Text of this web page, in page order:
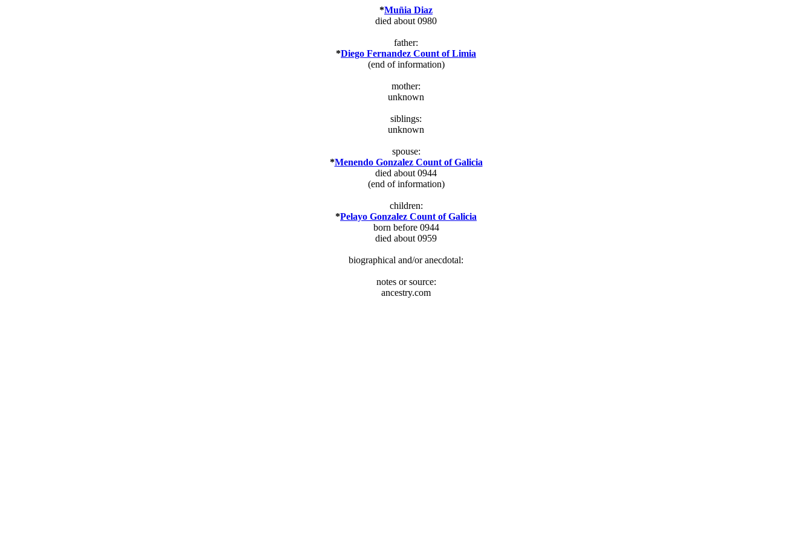
*Muñia Diaz
died about 0980
father:
*Diego Fernandez Count of Limia
(end of information)
mother:
unknown
siblings:
unknown
spouse:
*Menendo Gonzalez Count of Galicia
died about 0944
(end of information)
children:
*Pelayo Gonzalez Count of Galicia
born before 0944
died about 0959
biographical and/or anecdotal:
notes or source:
ancestry.com